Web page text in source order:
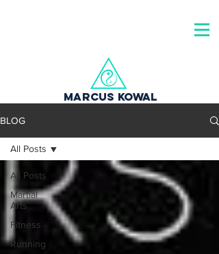
MARCUS KOWAL
BLOG
All Posts
Martial
Arts
Fitness
Running
All Posts